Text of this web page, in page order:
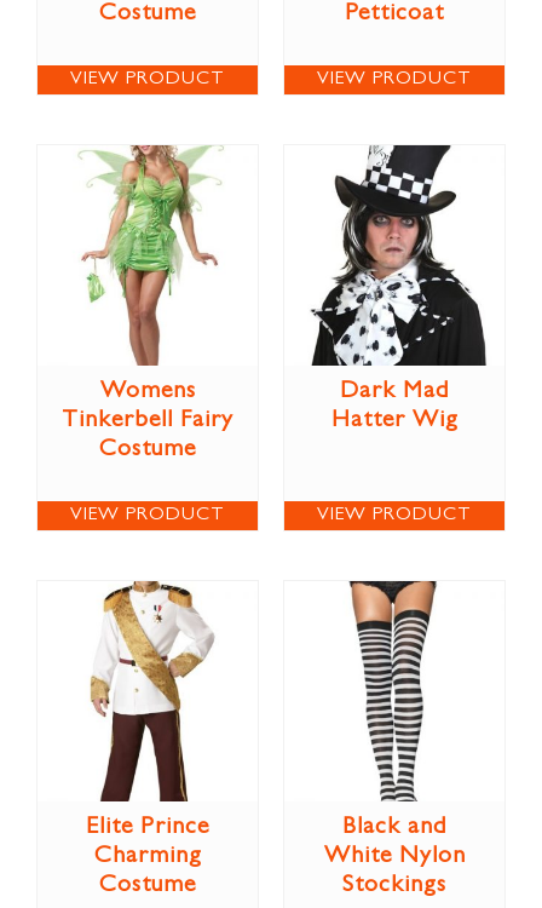
Costume
VIEW PRODUCT
Petticoat
VIEW PRODUCT
Womens
Tinkerbell Fairy
Costume
VIEW PRODUCT
Dark Mad
Hatter Wig
VIEW PRODUCT
Elite Prince
Charming
Costume
Black and
White Nylon
Stockings